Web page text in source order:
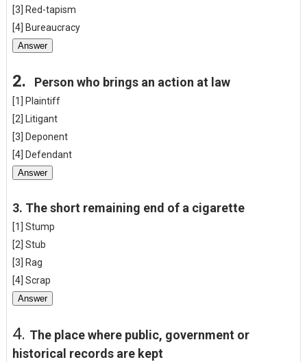
[3] Red-tapism
[4] Bureaucracy
Answer
2. Person who brings an action at law
[1] Plaintiff
[2] Litigant
[3] Deponent
[4] Defendant
Answer
3. The short remaining end of a cigarette
[1] Stump
[2] Stub
[3] Rag
[4] Scrap
Answer
4. The place where public, government or
historical records are kept